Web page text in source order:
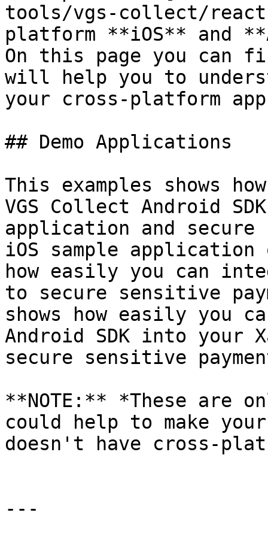
tools/vgs-collect/
platform **iOS** and
On this page you can
will help you to
your cross-platform
## Demo Applications
This examples shows
VGS Collect Android
application and secure
iOS sample
how easily you can
to secure sensitive
shows how easily you
Android SDK into your
secure sensitive
**NOTE:** *These are
could help to make
doesn't have cross-
---